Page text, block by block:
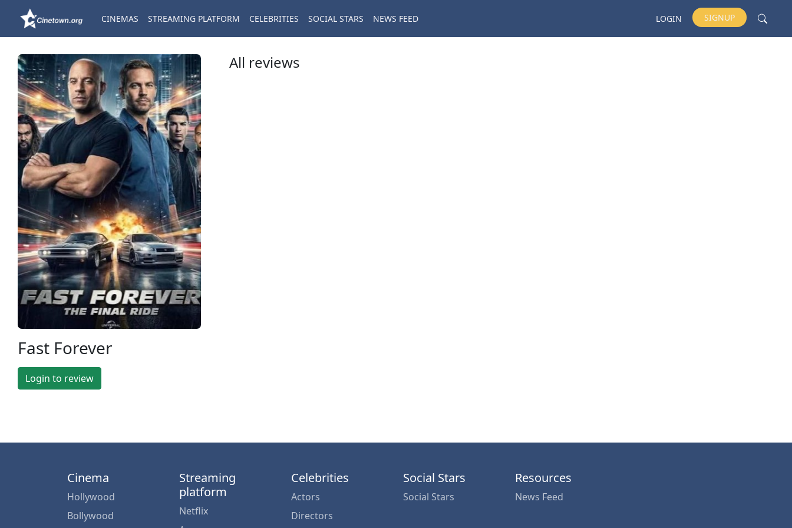
CINEMAS STREAMING PLATFORM CELEBRITIES SOCIAL STARS NEWS FEED LOGIN SIGNUP
Fast Forever
Login to review
All reviews
Cinema
Hollywood
Bollywood
Streaming
platform
Netflix
Celebrities
Actors
Directors
Social Stars
Social Stars
Resources
News Feed